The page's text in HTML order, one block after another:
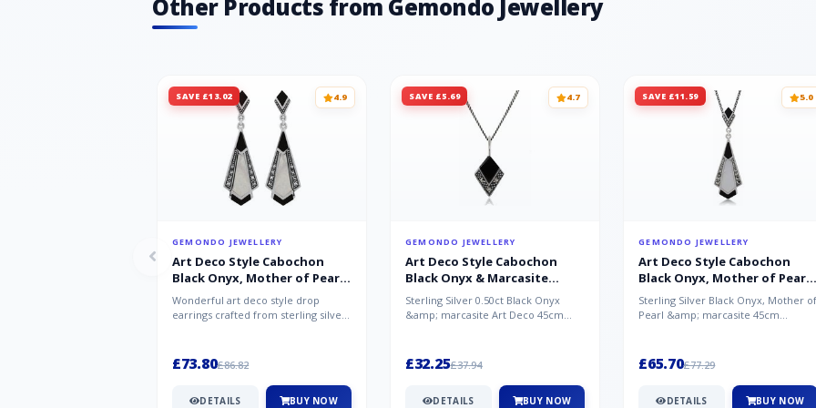
Other Products from Gemondo Jewellery
SAVE £13.02 4.9
GEMONDO JEWELLERY
Art Deco Style Cabochon
Black Onyx, Mother of Pearl
& Marcasite Drop Earrings in
925 Sterling Silver
Wonderful art deco style drop
earrings crafted from sterling silver,
£73.80£86.82
DETAILS BUY NOW
SAVE £5.69 4.7
GEMONDO JEWELLERY
Art Deco Style Cabochon
Black Onyx & Marcasite
Pendant in 925 Sterling Silver
Sterling Silver 0.50ct Black Onyx
&amp; marcasite Art Deco 45cm
£32.25£37.94
DETAILS BUY NOW
SAVE £11.59 5.0
GEMONDO JEWELLERY
Art Deco Style Cabochon
Black Onyx, Mother of Pearl
& Marcasite Pendant in 925
Sterling Silver
Sterling Silver Black Onyx, Mother of
Pearl &amp; marcasite 45cm
£65.70£77.29
DETAILS BUY NOW